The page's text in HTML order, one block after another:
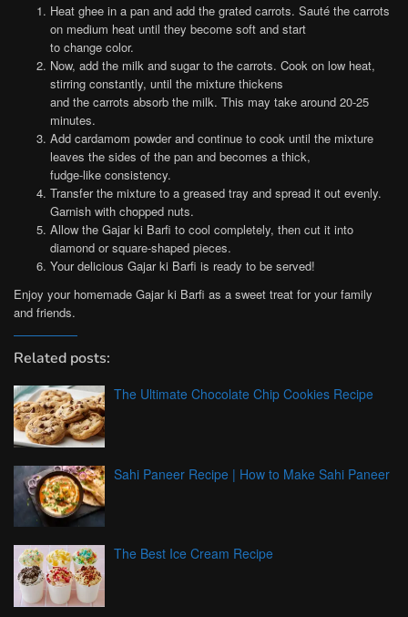
Heat ghee in a pan and add the grated carrots. Sauté the carrots
on medium heat until they become soft and start
to change color.
Now, add the milk and sugar to the carrots. Cook on low heat,
stirring constantly, until the mixture thickens
and the carrots absorb the milk. This may take around 20-25
minutes.
Add cardamom powder and continue to cook until the mixture
leaves the sides of the pan and becomes a thick,
fudge-like consistency.
Transfer the mixture to a greased tray and spread it out evenly.
Garnish with chopped nuts.
Allow the Gajar ki Barfi to cool completely, then cut it into
diamond or square-shaped pieces.
Your delicious Gajar ki Barfi is ready to be served!
Enjoy your homemade Gajar ki Barfi as a sweet treat for your family
and friends.
Related posts:
The Ultimate Chocolate Chip Cookies Recipe
Sahi Paneer Recipe | How to Make Sahi Paneer
The Best Ice Cream Recipe